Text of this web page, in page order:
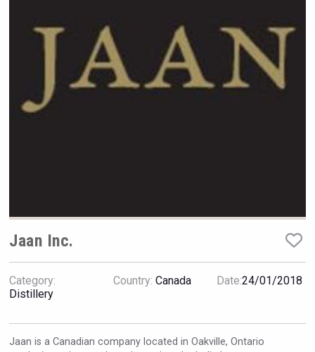
Rockwood
Jaan Inc.
Category:
Distillery
Country: Canada Date:24/01/2018
Jaan is a Canadian company located in Oakville, Ontario